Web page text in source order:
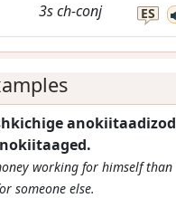
3sch-conj ES
anokiitaadizod
working for himself than
someone else.